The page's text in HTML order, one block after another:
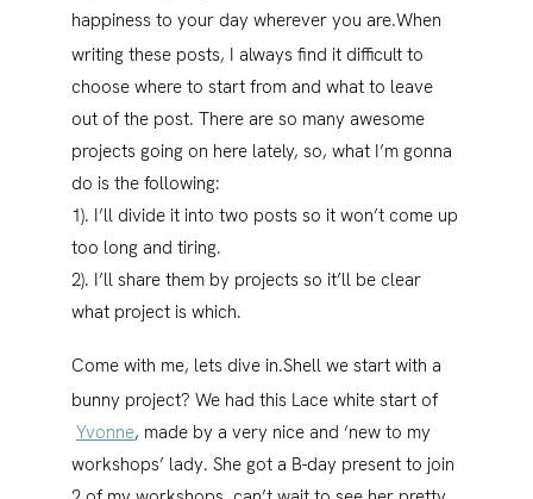
happiness to your day wherever you are.When
writing these posts, I always find it difficult to
choose where to start from and what to leave
out of the post. There are so many awesome
projects going on here lately, so, what I’m gonna
do is the following:
1). I’ll divide it into two posts so it won’t come up
too long and tiring.
2). I’ll share them by projects so it’ll be clear
what project is which.
Come with me, lets dive in.Shell we start with a
bunny project? We had this Lace white start of
Yvonne, made by a very nice and ‘new to my
workshops’ lady. She got a B-day present to join